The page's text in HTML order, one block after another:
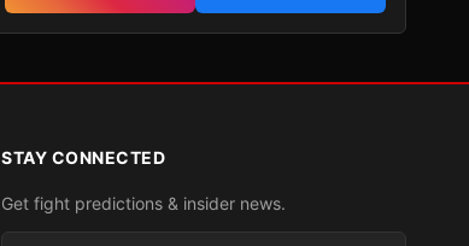
STAY CONNECTED
Get fight predictions & insider news.